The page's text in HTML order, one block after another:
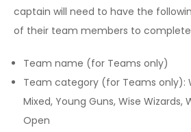
captain will need to have the
of their team members to
Team name (for Teams only)
Team category (for Teams only):
Mixed, Young Guns, Wise Wizards,
Open